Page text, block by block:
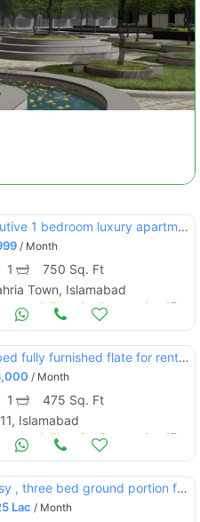
Executive 1 bedroom luxury apartment for rent in bahria town phase 4
/ Month
1
750 Sq. Ft
Town, Islamabad
& Flats for Rent Aug 17
Onebed fully furnished flate for rent in e11 islamsbad
/ Month
1
475 Sq. Ft
Islamabad
& Flats for Rent Aug 17
500 sy , three bed ground portion for rent in e-11 multi.
Lac / Month